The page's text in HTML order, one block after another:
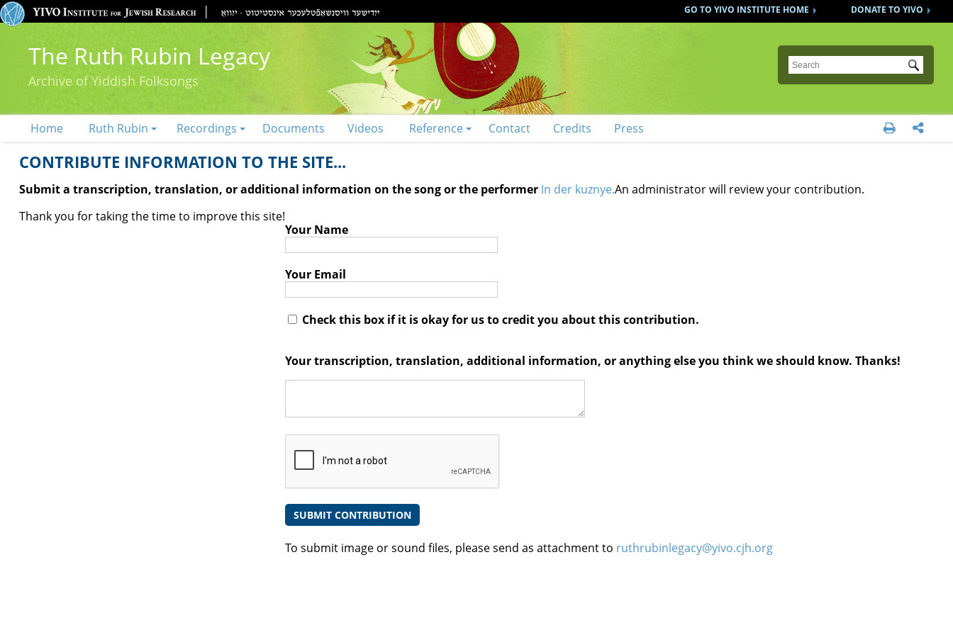
DONATE TO YIVO
GO TO YIVO INSTITUTE HOME
The Ruth Rubin Legacy
Archive of Yiddish Folksongs
Submit
Home Ruth Rubin Recordings Documents Videos Reference Contact Credits Press  
CONTRIBUTE INFORMATION TO THE SITE...
Submit a transcription, translation, or additional information on the song or the performer In der kuznye.An administrator will review your contribution.
Thank you for taking the time to improve this site!
Your Name
Your Email
Check this box if it is okay for us to credit you about this contribution.
Your transcription, translation, additional information, or anything else you think we should know. Thanks!
To submit image or sound files, please send as attachment to ruthrubinlegacy@yivo.cjh.org